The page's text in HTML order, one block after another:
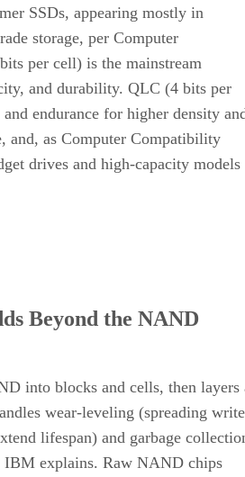
SSDs, appearing mostly in
storage, per Computer
per cell) is the mainstream
and durability. QLC (4 bits per
endurance for higher density
and, as Computer Compatibility
drives and high-capacity models
Beyond the NAND
into blocks and cells, then layers
wear-leveling (spreading
lifespan) and garbage
IBM explains. Raw NAND chips